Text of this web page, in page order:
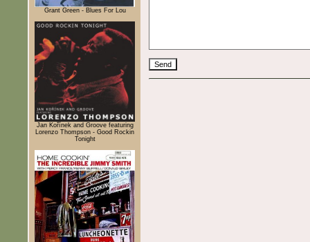
Grant Green - Blues For Lou
Jan Kořínek and Groove featuring
Lorenzo Thompson - Good Rockin
Tonight